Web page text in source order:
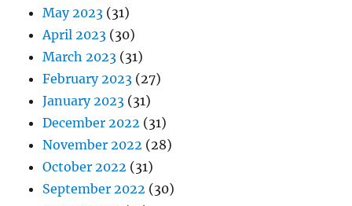
May 2023 (31)
April 2023 (30)
March 2023 (31)
February 2023 (27)
January 2023 (31)
December 2022 (31)
November 2022 (28)
October 2022 (31)
September 2022 (30)